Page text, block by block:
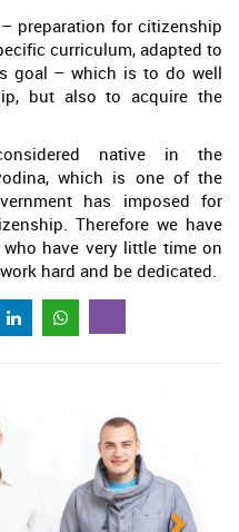
preparation for citizenship
curriculum, adapted to
goal – which is to do well
but also to acquire the
native in the
which is one of the
has imposed for
Therefore we have
have very little time on
hard and be dedicated.